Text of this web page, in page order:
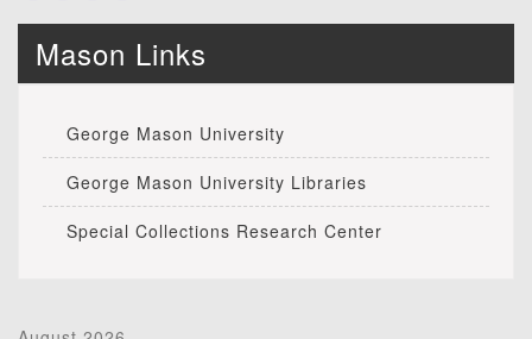
Mason Links
George Mason University
George Mason University Libraries
Special Collections Research Center